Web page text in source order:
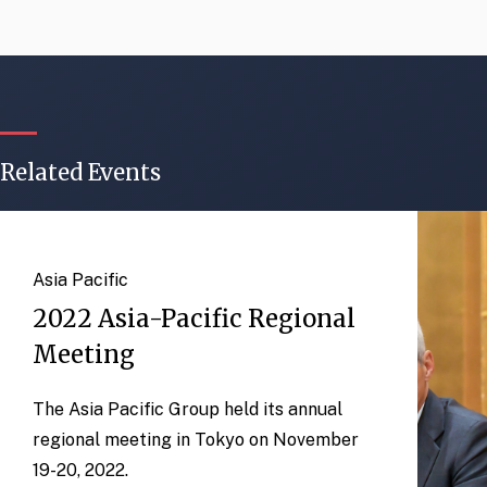
Related Events
Asia Pacific
2022 Asia-Pacific Regional
Meeting
The Asia Pacific Group held its annual
regional meeting in Tokyo on November
19-20, 2022.